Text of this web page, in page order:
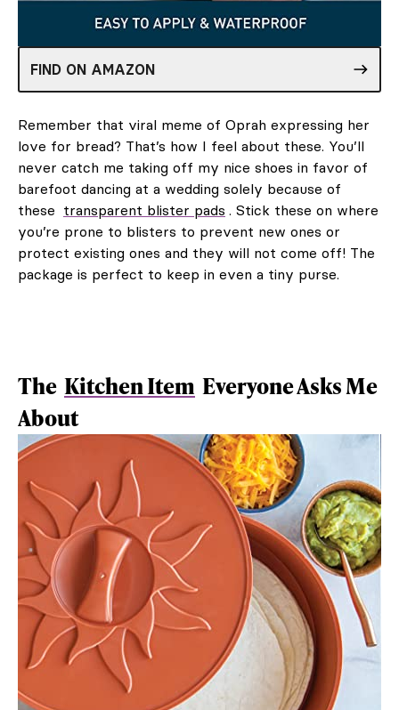
FIND ON AMAZON
Remember that viral meme of Oprah expressing her
love for bread? That’s how I feel about these. You’ll
never catch me taking off my nice shoes in favor of
barefoot dancing at a wedding solely because of
these transparent blister pads . Stick these on where
you’re prone to blisters to prevent new ones or
protect existing ones and they will not come off! The
package is perfect to keep in even a tiny purse.
The Kitchen Item Everyone Asks Me
About